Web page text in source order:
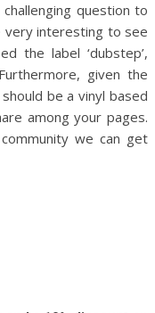
question to
very interesting to see
the label ‘dubstep’,
given the
be a vinyl based
among your pages.
we can get